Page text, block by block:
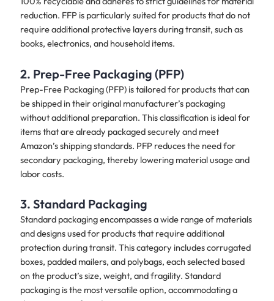
reduction. FFP is particularly suited for products that do not
require additional protective layers during transit, such as
books, electronics, and household items.
2. Prep-Free Packaging (PFP)
Prep-Free Packaging (PFP) is tailored for products that can
be shipped in their original manufacturer’s packaging
without additional preparation. This classification is ideal for
items that are already packaged securely and meet
Amazon’s shipping standards. PFP reduces the need for
secondary packaging, thereby lowering material usage and
labor costs.
3. Standard Packaging
Standard packaging encompasses a wide range of materials
and designs used for products that require additional
protection during transit. This category includes corrugated
boxes, padded mailers, and polybags, each selected based
on the product’s size, weight, and fragility. Standard
packaging is the most versatile option, accommodating a